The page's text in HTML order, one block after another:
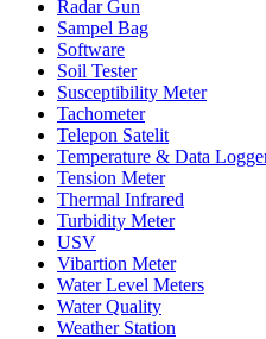
Radar Gun
Sampel Bag
Software
Soil Tester
Susceptibility Meter
Tachometer
Telepon Satelit
Temperature & Data
Tension Meter
Thermal Infrared
Turbidity Meter
USV
Vibartion Meter
Water Level Meters
Water Quality
Weather Station